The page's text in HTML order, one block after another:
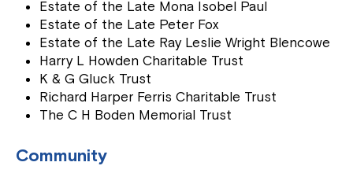
Estate of the Late Mona Isobel Paul
Estate of the Late Peter Fox
Estate of the Late Ray Leslie Wright Blencowe
Harry L Howden Charitable Trust
K & G Gluck Trust
Richard Harper Ferris Charitable Trust
The C H Boden Memorial Trust
Community